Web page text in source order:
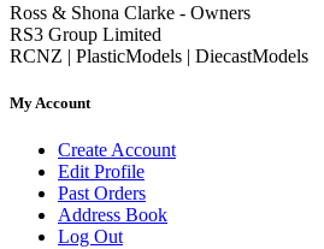
Ross & Shona Clarke - Owners
RS3 Group Limited
RCNZ | PlasticModels | DiecastModels
My Account
Create Account
Edit Profile
Past Orders
Address Book
Log Out